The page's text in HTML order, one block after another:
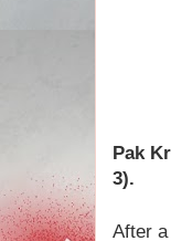
Pak
3).
After